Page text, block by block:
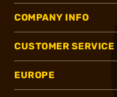
COMPANY INFO
CUSTOMER SERVICE
EUROPE